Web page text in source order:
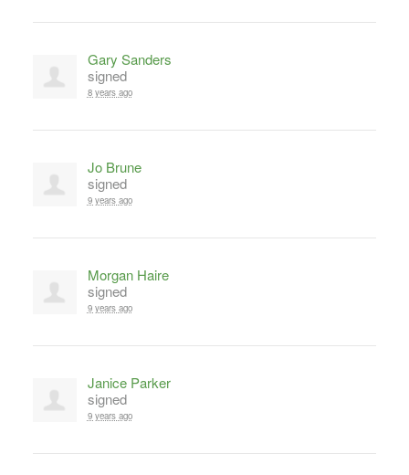
Gary Sanders
signed
8 years ago
Jo Brune
signed
9 years ago
Morgan Haire
signed
9 years ago
Janice Parker
signed
9 years ago